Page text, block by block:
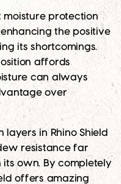
moisture protection
the positive
its shortcomings.
affords
can always
over
in Rhino Shield
resistance far
own. By completely
offers amazing